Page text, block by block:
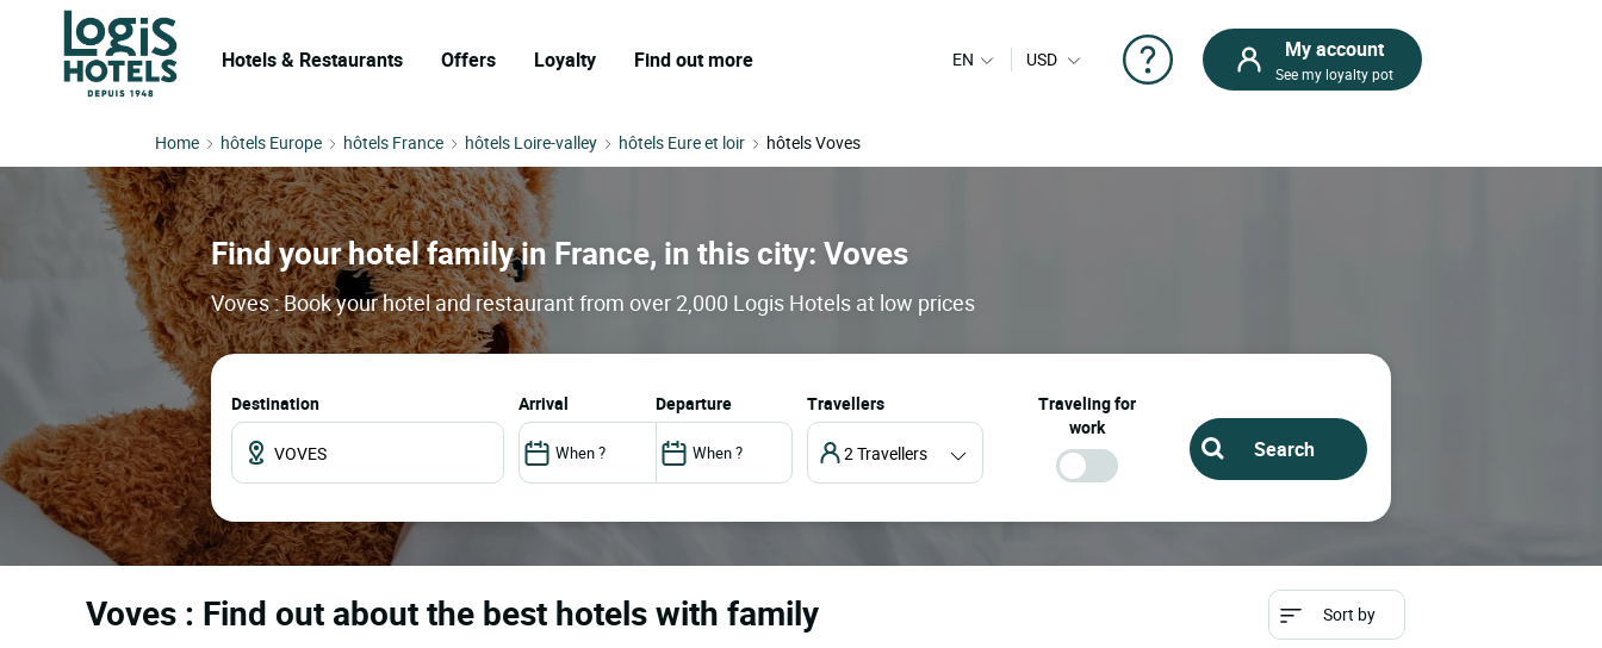
Hotels & Restaurants Offers Loyalty Find out more EN USD My account
See my loyalty pot
Home hôtels Europe hôtels France hôtels Loire-valley hôtels Eure et loir hôtels Voves
Find your hotel family in France, in this city: Voves
Voves : Book your hotel and restaurant from over 2,000 Logis Hotels at low prices
Destination arrival departure Travellers
2 Travellers
Traveling for
work
Voves : Find out about the best hotels with family Sort by